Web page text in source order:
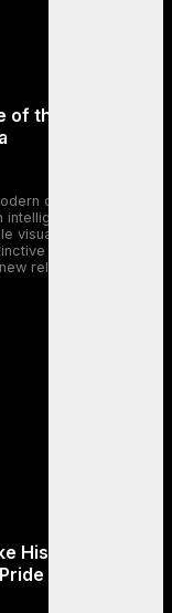
of the Greatest
cinema by
storytelling,
visual experiences.
and why
release.
History With
Amsterdam